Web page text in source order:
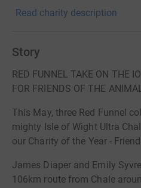
Read charity description
Story
RED FUNNEL TAKE ON THE
FOR FRIENDS OF THE
This May, three Red Funnel
mighty Isle of Wight Ultra
our Charity of the Year -
James Diaper and Emily
106km route from Chale